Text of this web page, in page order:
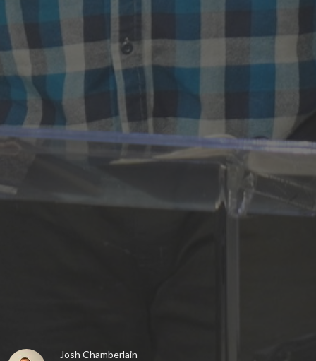
Josh Chamberlain